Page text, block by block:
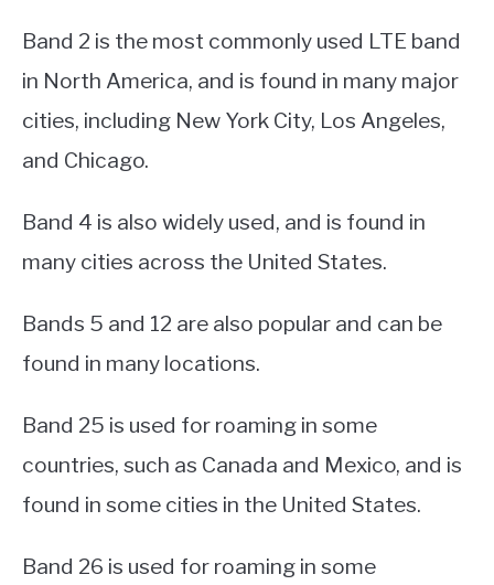
Band 2 is the most commonly used LTE band
in North America, and is found in many major
cities, including New York City, Los Angeles,
and Chicago.
Band 4 is also widely used, and is found in
many cities across the United States.
Bands 5 and 12 are also popular and can be
found in many locations.
Band 25 is used for roaming in some
countries, such as Canada and Mexico, and is
found in some cities in the United States.
Band 26 is used for roaming in some